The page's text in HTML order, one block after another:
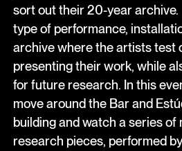
sort out their 20-year archive.
type of performance,
archive where the artists test
presenting their work, while
for future research. In this
move around the Bar and
building and watch a series
research pieces, performed